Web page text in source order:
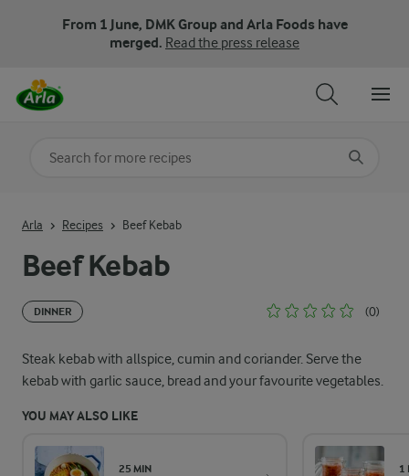
From 1 June, DMK Group and Arla Foods have
merged. Read the press release
Beef Kebab
DINNER (0)
Steak kebab with allspice, cumin and coriander. Serve the
kebab with garlic sauce, bread and your favourite vegetables.
YOU MAY ALSO LIKE
25 MIN 1
Arla Recipes Beef Kebab
Search for category